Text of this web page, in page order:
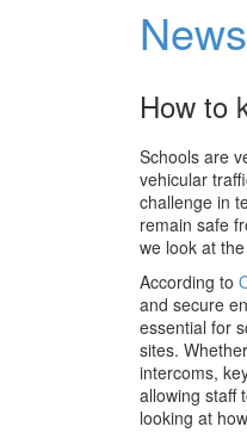
How to
Schools are
vehicular
challenge in
remain safe
we look at
According to
and secure
essential for
sites.
intercoms,
allowing staff
looking at